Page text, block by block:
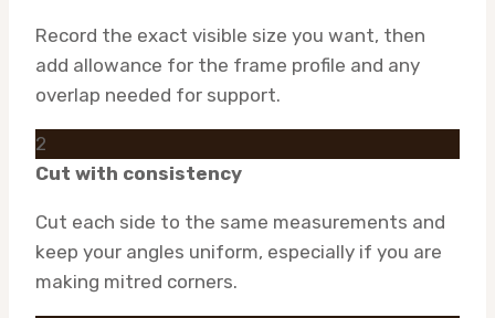
Record the exact visible size you want, then
add allowance for the frame profile and any
overlap needed for support.
2
Cut with consistency
Cut each side to the same measurements and
keep your angles uniform, especially if you are
making mitred corners.